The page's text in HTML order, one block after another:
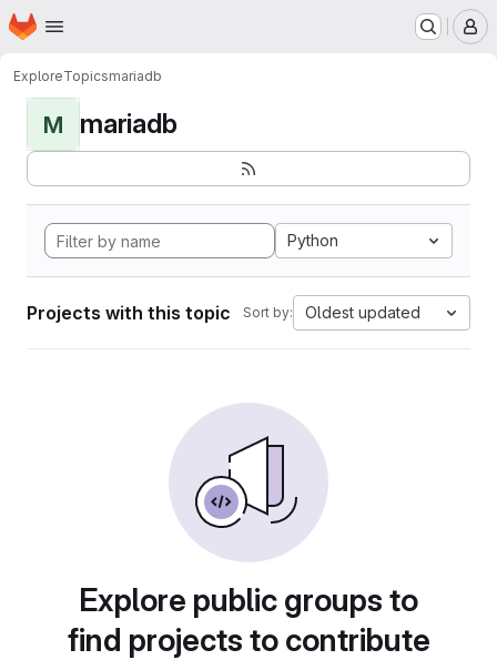
Skip to main content
Homepage
ExploreTopicsmariadb
M mariadb
Python
Projects with this topic Sort by: Oldest updated
Explore public groups to
find projects to contribute